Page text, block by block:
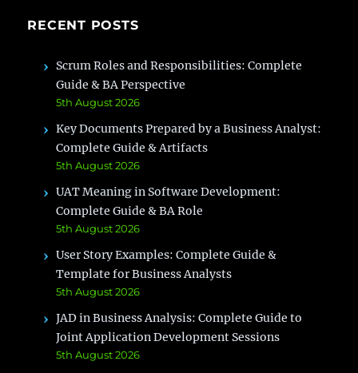
RECENT POSTS
Scrum Roles and Responsibilities: Complete
Guide & BA Perspective
5th August 2026
Key Documents Prepared by a Business Analyst:
Complete Guide & Artifacts
5th August 2026
UAT Meaning in Software Development:
Complete Guide & BA Role
5th August 2026
User Story Examples: Complete Guide &
Template for Business Analysts
5th August 2026
JAD in Business Analysis: Complete Guide to
Joint Application Development Sessions
5th August 2026